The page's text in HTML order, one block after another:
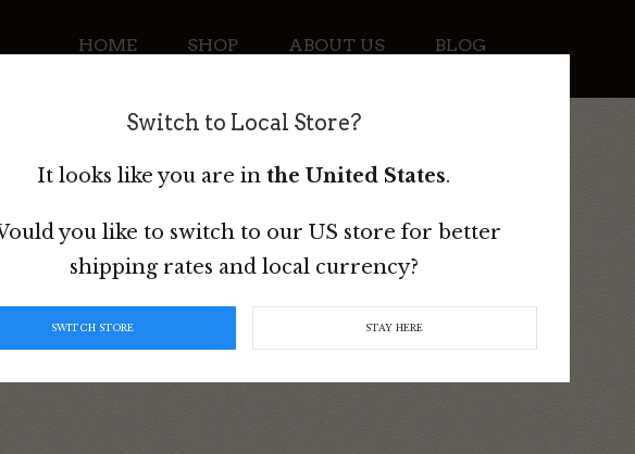
HOME SHOP ABOUT US BLOG
CONTACT
Girth
Switch to Local Store?
It looks like you are in the United States.
you like to switch to our US store for better
shipping rates and local currency?
SWITCH STORE STAY HERE